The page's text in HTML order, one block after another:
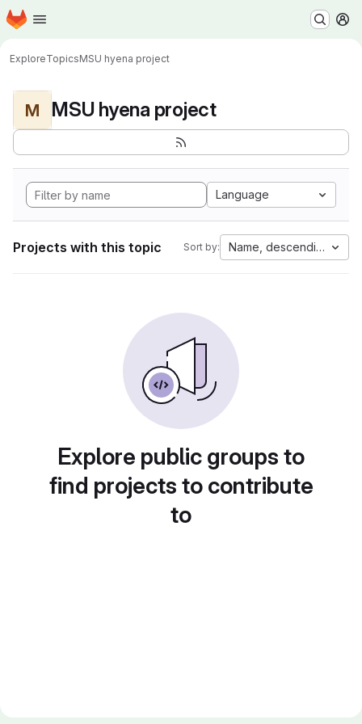
Skip to main content
Homepage
ExploreTopicsMSU hyena project
M MSU hyena project
Language
Projects with this topic Sort by: Name, descending
Explore public groups to
find projects to contribute
to